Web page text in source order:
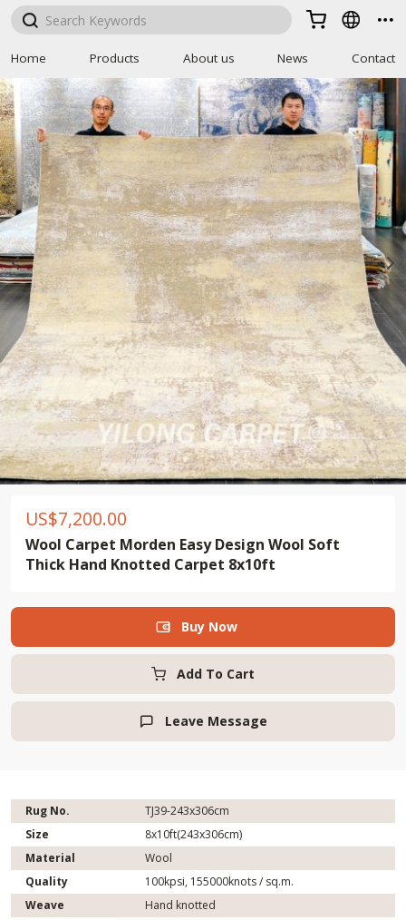
  
Home Products About us News Contact
US$7,200.00
Wool Carpet Morden Easy Design Wool Soft
Thick Hand Knotted Carpet 8x10ft
Add To Cart
 Buy Now
 Leave Message
Rug No.
TJ39-243x306cm
Size
8x10ft(243x306cm)
Material
Wool
Quality
100kpsi, 155000knots / sq.m.
Weave
Hand knotted